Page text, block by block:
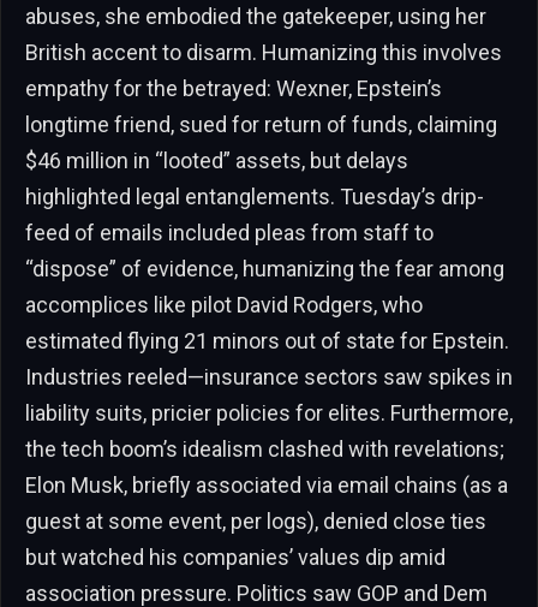
abuses, she embodied the gatekeeper, using her
British accent to disarm. Humanizing this involves
empathy for the betrayed: Wexner, Epstein’s
longtime friend, sued for return of funds, claiming
$46 million in “looted” assets, but delays
highlighted legal entanglements. Tuesday’s drip-
feed of emails included pleas from staff to
“dispose” of evidence, humanizing the fear among
accomplices like pilot David Rodgers, who
estimated flying 21 minors out of state for Epstein.
Industries reeled—insurance sectors saw spikes in
liability suits, pricier policies for elites. Furthermore,
the tech boom’s idealism clashed with revelations;
Elon Musk, briefly associated via email chains (as a
guest at some event, per logs), denied close ties
but watched his companies’ values dip amid
association pressure. Politics saw GOP and Dem